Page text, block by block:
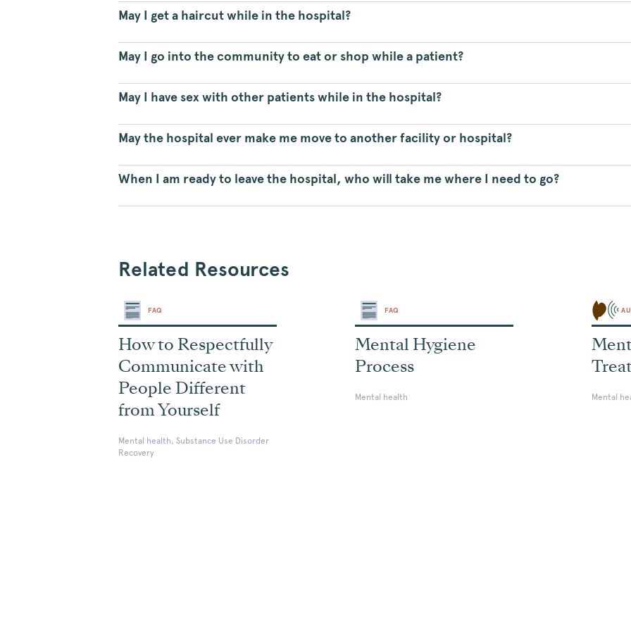
May I get a haircut while in the hospital?
May I go into the community to eat or shop while a patient?
May I have sex with other patients while in the hospital?
May the hospital ever make me move to another facility or hospital?
When I am ready to leave the hospital, who will take me where I need to go?
Related Resources
FAQ
How to Respectfully
Communicate with
People Different
from Yourself
Mental health, Substance Use Disorder
Recovery
FAQ
Mental Hygiene
Process
Mental health Mental